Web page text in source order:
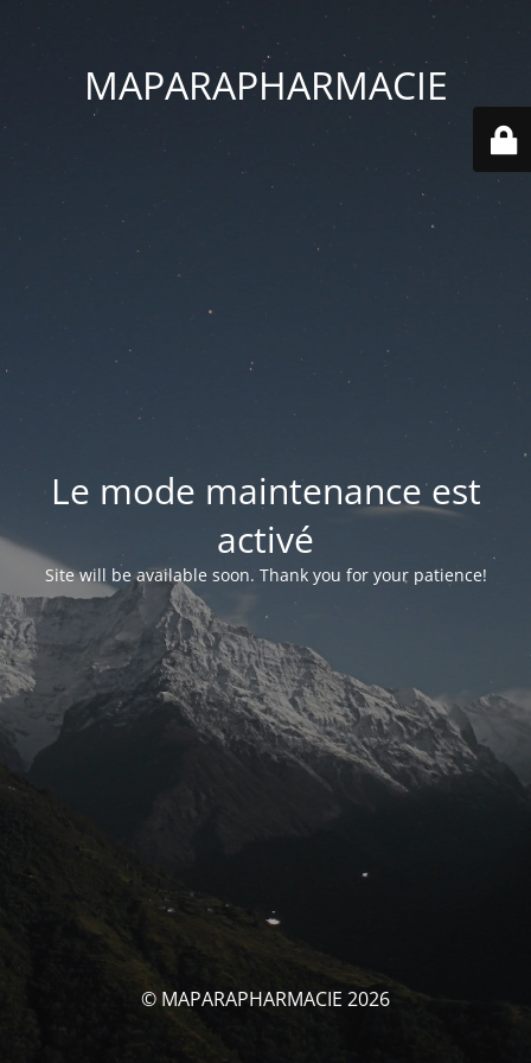
MAPARAPHARMACIE
Le mode maintenance est
activé
Site will be available soon. Thank you for your patience!
© MAPARAPHARMACIE 2026